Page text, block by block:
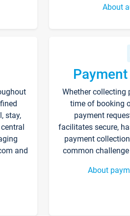
About
stay,
and
Whether collecting
time of booking
payment
facilitates secure,
payment
common
About